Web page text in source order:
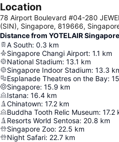
Location
78 Airport Boulevard #04-280
(SIN), Singapore, 819666,
Distance from YOTELAIR
A South: 0.3 km
Singapore Changi Airport: 1.1 km
National Stadium: 13.1 km
Singapore Indoor Stadium: 13.3
Esplanade Theatres on the Bay:
Singapore: 15.9 km
Istana: 16.4 km
Chinatown: 17.2 km
Buddha Tooth Relic Museum: 17.2
Resorts World Sentosa: 20.8 km
Singapore Zoo: 22.5 km
Night Safari: 22.7 km